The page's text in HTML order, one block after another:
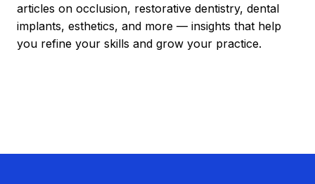
articles on occlusion, restorative dentistry, dental
implants, esthetics, and more — insights that help
you refine your skills and grow your practice.